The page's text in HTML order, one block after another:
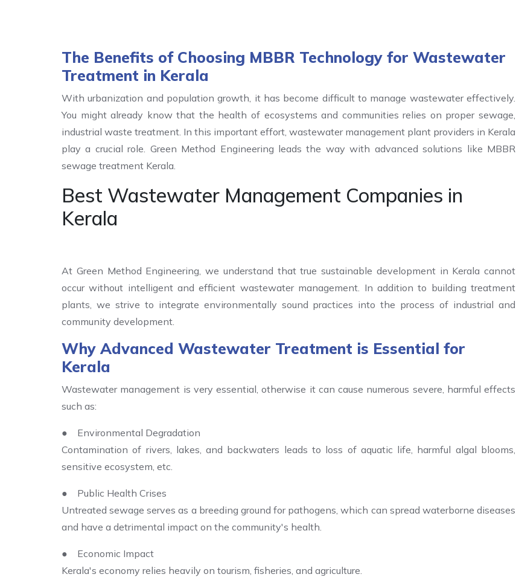
The Benefits of Choosing MBBR Technology for Wastewater
Treatment in Kerala
With urbanization and population growth, it has become difficult to manage wastewater effectively.
You might already know that the health of ecosystems and communities relies on proper sewage,
industrial waste treatment. In this important effort, wastewater management plant providers in Kerala
play a crucial role. Green Method Engineering leads the way with advanced solutions like MBBR
sewage treatment Kerala.
Best Wastewater Management Companies in
Kerala
At Green Method Engineering, we understand that true sustainable development in Kerala cannot
occur without intelligent and efficient wastewater management. In addition to building treatment
plants, we strive to integrate environmentally sound practices into the process of industrial and
community development.
Why Advanced Wastewater Treatment is Essential for
Kerala
Wastewater management is very essential, otherwise it can cause numerous severe, harmful effects
such as:
● Environmental Degradation
Contamination of rivers, lakes, and backwaters leads to loss of aquatic life, harmful algal blooms,
sensitive ecosystem, etc.
● Public Health Crises
Untreated sewage serves as a breeding ground for pathogens, which can spread waterborne diseases
and have a detrimental impact on the community's health.
● Economic Impact
Kerala's economy relies heavily on tourism, fisheries, and agriculture.